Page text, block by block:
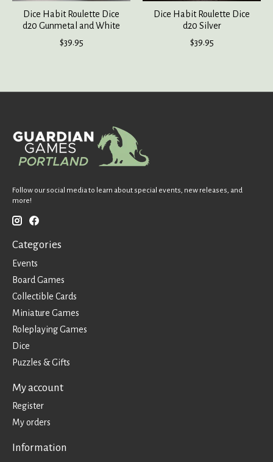
Dice Habit Roulette Dice
d20 Gunmetal and White
$39.95
Dice Habit Roulette Dice
d20 Silver
$39.95
Follow our social media to learn about special events, new releases, and
more!
Categories
Events
Board Games
Collectible Cards
Miniature Games
Roleplaying Games
Dice
Puzzles & Gifts
My account
Register
My orders
Information